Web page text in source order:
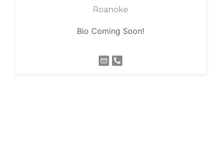
Roanoke
Bio Coming Soon!